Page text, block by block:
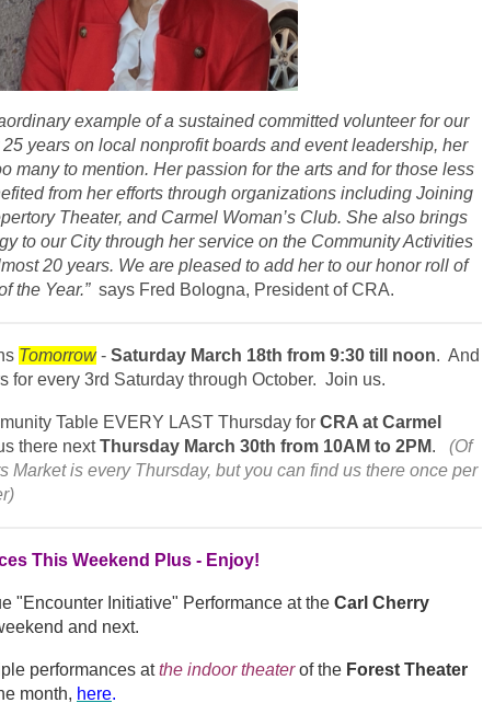
example of a sustained committed volunteer for our
years on local nonprofit boards and event leadership, her
many to mention. Her passion for the arts and for those less
from her efforts through organizations including Joining
Theater, and Carmel Woman’s Club. She also brings
to our City through her service on the Community Activities
20 years. We are pleased to add her to our honor roll of
the Year.”says Fred Bologna, President of CRA.
Tomorrow - Saturday March 18th from 9:30 till noon. And
for every 3rd Saturday through October. Join us.
Table EVERY LAST Thursday for CRA at Carmel
there nextThursday March 30th from 10AM to 2PM. (Of
Market is every Thursday, but you can find us there once per
This Weekend Plus - Enjoy!
"Encounter Initiative" Performance at the Carl Cherry
and next.
performances atthe indoor theaterof the Forest Theater
month, here.